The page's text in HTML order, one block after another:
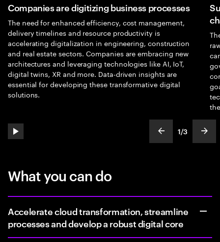
play automatic slide show show previous
slideText
1
ofText
/3
Companies are digitizing business processes
The need for enhanced efficiency, cost management,
delivery timelines and resource productivity is
accelerating digitalization in engineering, construction
and real estate sectors. Companies are embracing new
architectures and leveraging technologies like AI, IoT,
digital twins, XR and more. Data-driven insights are
essential for developing these transformative digital
solutions.
What you can do
Accelerate cloud transformation, streamline
processes and develop a robust digital core